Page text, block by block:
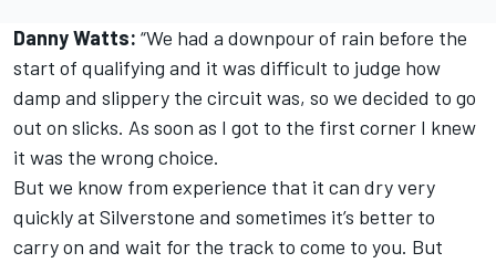
Danny Watts: “We had a downpour of rain before the
start of qualifying and it was difficult to judge how
damp and slippery the circuit was, so we decided to go
out on slicks. As soon as I got to the first corner I knew
it was the wrong choice.
But we know from experience that it can dry very
quickly at Silverstone and sometimes it’s better to
carry on and wait for the track to come to you. But